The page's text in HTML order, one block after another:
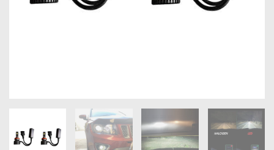
GET IN TOUCH